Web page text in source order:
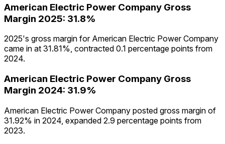
American Electric Power Company Gross
Margin 2025: 31.8%
2025's gross margin for American Electric Power Company
came in at 31.81%, contracted 0.1 percentage points from
2024.
American Electric Power Company Gross
Margin 2024: 31.9%
American Electric Power Company posted gross margin of
31.92% in 2024, expanded 2.9 percentage points from
2023.